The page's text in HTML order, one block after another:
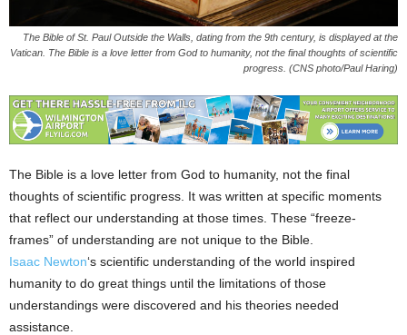
The Bible of St. Paul Outside the Walls, dating from the 9th century, is displayed at the
Vatican. The Bible is a love letter from God to humanity, not the final thoughts of scientific
progress. (CNS photo/Paul Haring)
The Bible is a love letter from God to humanity, not the final
thoughts of scientific progress. It was written at specific moments
that reflect our understanding at those times. These “freeze-
frames” of understanding are not unique to the Bible.
Isaac Newton‘s scientific understanding of the world inspired
humanity to do great things until the limitations of those
understandings were discovered and his theories needed
assistance.